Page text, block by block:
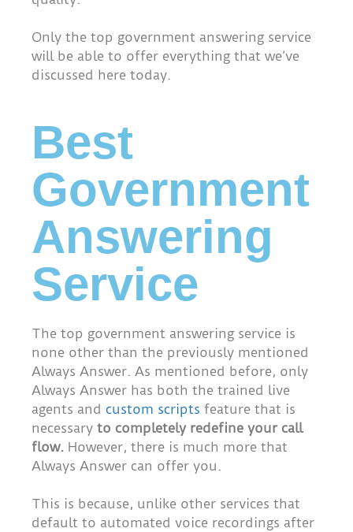
Only the top government answering service
will be able to offer everything that we’ve
discussed here today.
Best
Government
Answering
Service
The top government answering service is
none other than the previously mentioned
Always Answer. As mentioned before, only
Always Answer has both the trained live
agents and custom scripts feature that is
necessary to completely redefine your call
flow. However, there is much more that
Always Answer can offer you.
This is because, unlike other services that
default to automated voice recordings after